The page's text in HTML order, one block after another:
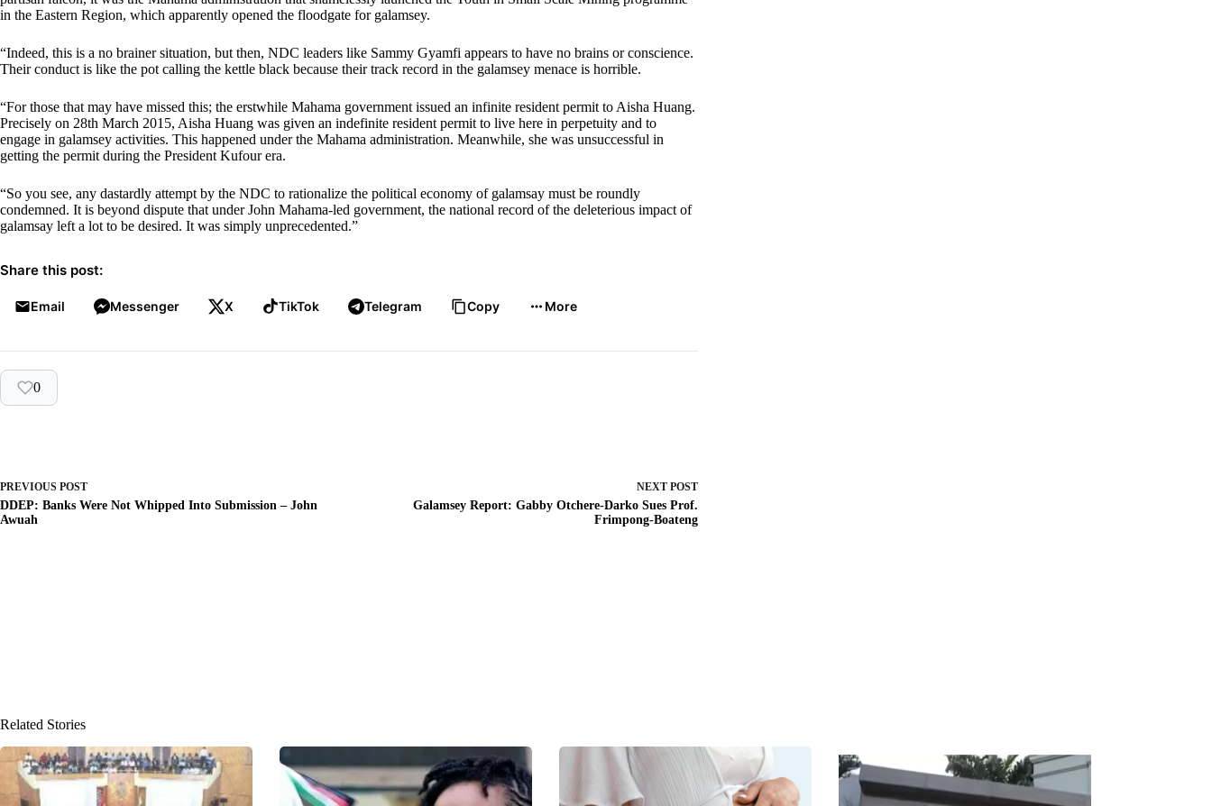
in the Eastern Region, which apparently opened the floodgate for galamsey.
“Indeed, this is a no brainer situation, but then, NDC leaders like Sammy Gyamfi appears to have no brains or conscience.
Their conduct is like the pot calling the kettle black because their track record in the galamsey menace is horrible.
“For those that may have missed this; the erstwhile Mahama government issued an infinite resident permit to Aisha Huang.
Precisely on 28th March 2015, Aisha Huang was given an indefinite resident permit to live here in perpetuity and to
engage in galamsey activities. This happened under the Mahama administration. Meanwhile, she was unsuccessful in
getting the permit during the President Kufour era.
“So you see, any dastardly attempt by the NDC to rationalize the political economy of galamsay must be roundly
condemned. It is beyond dispute that under John Mahama-led government, the national record of the deleterious impact of
galamsay left a lot to be desired. It was simply unprecedented.”
Share this post:
Email Messenger X TikTok Telegram Copy More
0
PREVIOUS POST
DDEP: Banks Were Not Whipped Into Submission – John
Awuah
NEXTPOST
Galamsey Report: Gabby Otchere-Darko Sues Prof.
Frimpong-Boateng
Related Stories